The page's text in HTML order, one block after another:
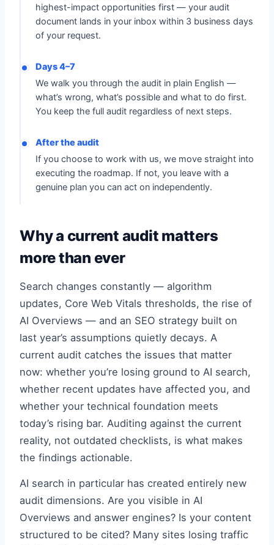
highest-impact opportunities first — your audit
document lands in your inbox within 3 business days
of your request.
Days 4–7
We walk you through the audit in plain English —
what’s wrong, what’s possible and what to do first.
You keep the full audit regardless of next steps.
After the audit
If you choose to work with us, we move straight into
executing the roadmap. If not, you leave with a
genuine plan you can act on independently.
Why a current audit matters
more than ever
Search changes constantly — algorithm
updates, Core Web Vitals thresholds, the rise of
AI Overviews — and an SEO strategy built on
last year’s assumptions quietly decays. A
current audit catches the issues that matter
now: whether you’re losing ground to AI search,
whether recent updates have affected you, and
whether your technical foundation meets
today’s rising bar. Auditing against the current
reality, not outdated checklists, is what makes
the findings actionable.
AI search in particular has created entirely new
audit dimensions. Are you visible in AI
Overviews and answer engines? Is your content
structured to be cited? Many sites losing traffic